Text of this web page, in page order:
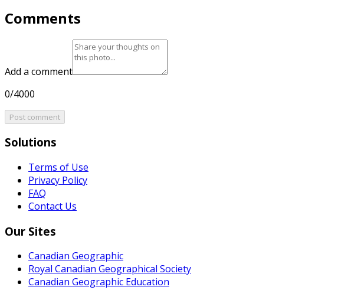
Comments
Add a comment
0/4000
Post comment
Solutions
Terms of Use
Privacy Policy
FAQ
Contact Us
Our Sites
Canadian Geographic
Royal Canadian Geographical Society
Canadian Geographic Education